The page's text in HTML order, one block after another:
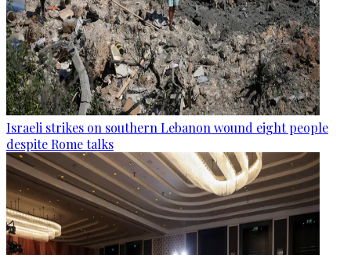
Israeli strikes on southern Lebanon wound eight people
despite Rome talks